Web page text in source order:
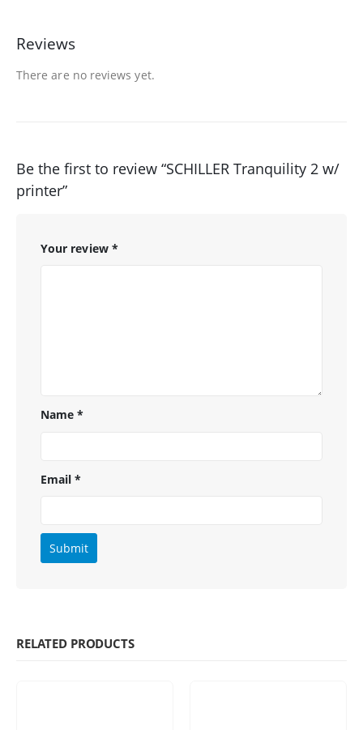
Reviews
There are no reviews yet.
Be the first to review “SCHILLER Tranquility 2 w/
printer”
Your review *
Name*
Email*
RELATED PRODUCTS